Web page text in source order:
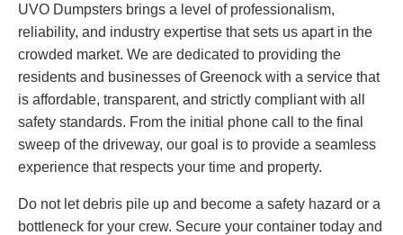
UVO Dumpsters brings a level of professionalism,
reliability, and industry expertise that sets us apart in the
crowded market. We are dedicated to providing the
residents and businesses of Greenock with a service that
is affordable, transparent, and strictly compliant with all
safety standards. From the initial phone call to the final
sweep of the driveway, our goal is to provide a seamless
experience that respects your time and property.
Do not let debris pile up and become a safety hazard or a
bottleneck for your crew. Secure your container today and